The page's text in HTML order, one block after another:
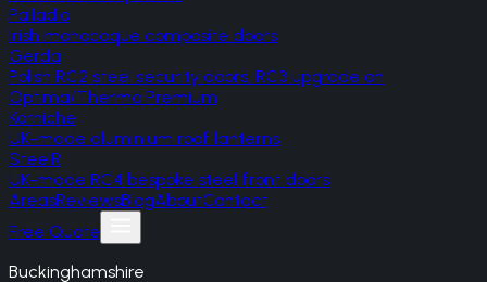
Palladio
Irish monocoque composite doors
Gerda
Polish RC2 steel security doors, RC3 upgrade on
Optima/Thermo Premium
Korniche
UK-made aluminium roof lanterns
SteelR
UK-made RC4 bespoke steel front doors
AreasReviewsBlogAboutContact
Free Quote
Buckinghamshire